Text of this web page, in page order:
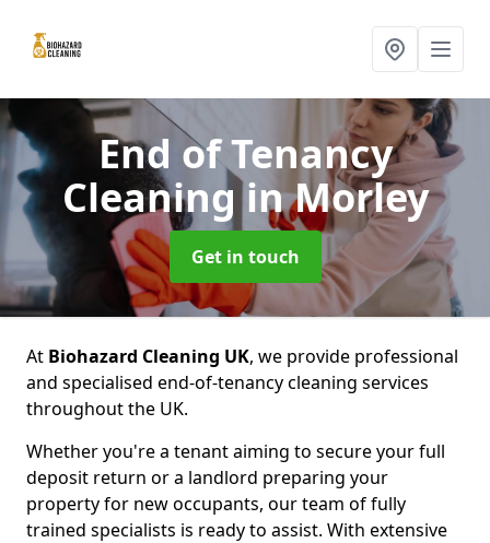
End of Tenancy
Cleaningin Morley
Get in touch
At Biohazard Cleaning UK, we provide professional
and specialised end-of-tenancy cleaning services
throughout the UK.
Whether you're a tenant aiming to secure your full
deposit return or a landlord preparing your
property for new occupants, our team of fully
trained specialists is ready to assist. With extensive